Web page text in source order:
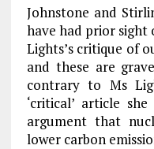
Johnstone and
have had prior sight
Lights’s critique of
and these are
contrary to Ms
‘critical’ article
argument that
lower carbon